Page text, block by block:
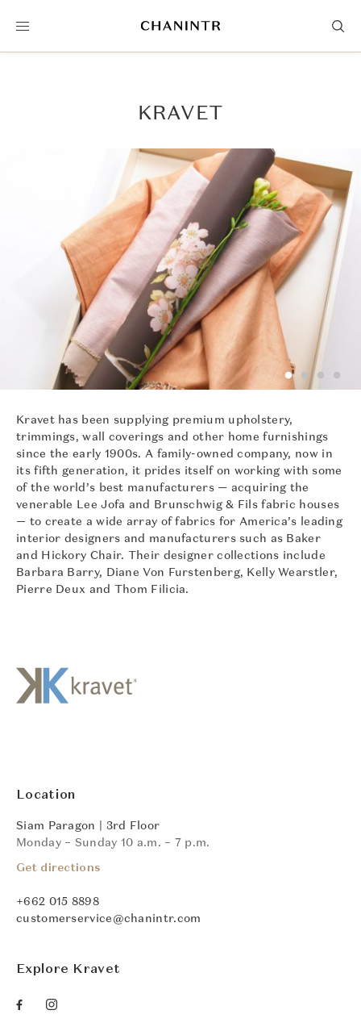
KRAVET
Kravet has been supplying premium upholstery,
trimmings, wall coverings and other home furnishings
since the early 1900s. A family-owned company, now in
its fifth generation, it prides itself on working with some
of the world’s best manufacturers — acquiring the
venerable Lee Jofa and Brunschwig & Fils fabric houses
— to create a wide array of fabrics for America’s leading
interior designers and manufacturers such as Baker
and Hickory Chair. Their designer collections include
Barbara Barry, Diane Von Furstenberg, Kelly Wearstler,
Pierre Deux and Thom Filicia.
Location
Siam Paragon | 3rd Floor
Monday – Sunday 10 a.m. – 7 p.m.
Get directions
+662 015 8898
customerservice@chanintr.com
Explore Kravet